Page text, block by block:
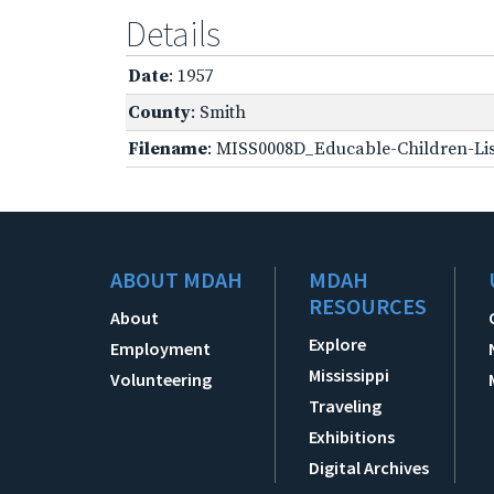
Details
Date: 1957
County: Smith
Filename: MISS0008D_Educable-Children-
ABOUT MDAH
About
Employment
Volunteering
MDAH
RESOURCES
Explore
Mississippi
Traveling
Exhibitions
Digital Archives